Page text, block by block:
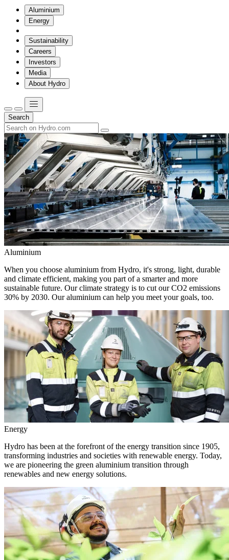
Aluminium
Energy
Sustainability
Careers
Investors
Media
About Hydro
Search
Aluminium
When you choose aluminium from Hydro, it's strong, light, durable
and climate efficient, making you part of a smarter and more
sustainable future. Our climate strategy is to cut our CO2 emissions
30% by 2030. Our aluminium can help you meet your goals, too.
Energy
Hydro has been at the forefront of the energy transition since 1905,
transforming industries and societies with renewable energy. Today,
we are pioneering the green aluminium transition through
renewables and new energy solutions.